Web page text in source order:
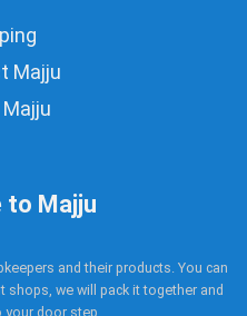
Majju
to Majju
and their products. You can
we will pack it together and
door step.